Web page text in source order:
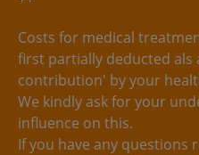
Costs for medical
first partially deducted als
contribution' by your
We kindly ask for your
influence on this.
If you have any questions